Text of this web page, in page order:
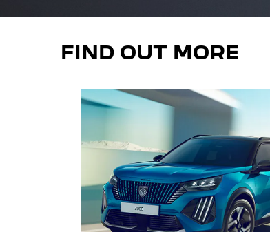
FIND OUT MORE